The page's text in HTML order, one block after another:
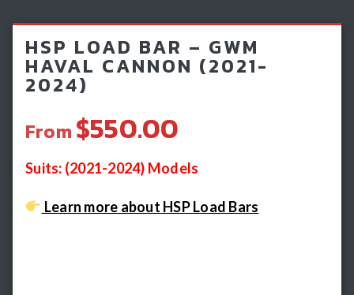
Light Bars & Driving Lights
Winch & Recovery Gear
Fender Flares
HSP LOAD BAR – GWM
HAVAL CANNON (2021-
2024)
From $550.00
Suits: (2021-2024) Models
Learn more about HSP Load Bars